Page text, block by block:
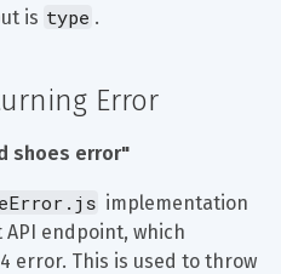
is type .
Error
shoes error"
implementation
endpoint, which
error. This is used to throw